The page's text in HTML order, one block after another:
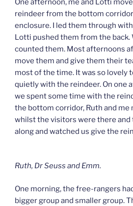
One afternoon, me and Lotti
reindeer from the bottom
enclosure. I led them through
Lotti pushed them from the back.
counted them. Most afternoons
move them and give them their
most of the time. It was so lovely
quietly with the reindeer. On one
we spent some time with the
the bottom corridor, Ruth and me
whilst the visitors were there and
along and watched us give the
Ruth, Dr Seuss and Emm.
One morning, the free-rangers
bigger group and smaller group.